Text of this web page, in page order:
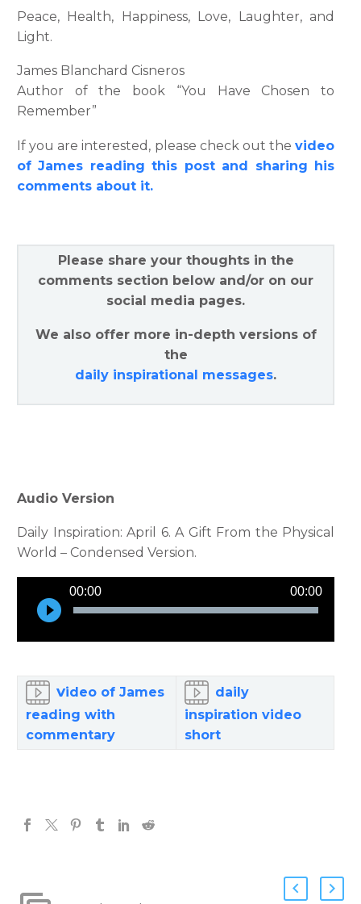
Peace, Health, Happiness, Love, Laughter, and
Light.
James Blanchard Cisneros
Author of the book “You Have Chosen to
Remember”
If you are interested, please check out the video
of James reading this post and sharing his
comments about it.
Please share your thoughts in the
comments section below and/or on our
social media pages.
We also offer more in-depth versions of
the
daily inspirational messages.
Audio Version
Daily Inspiration: April 6. A Gift From the Physical
World – Condensed Version.
Player
00:00 00:00
video of James
reading with
commentary
daily
inspiration video
short